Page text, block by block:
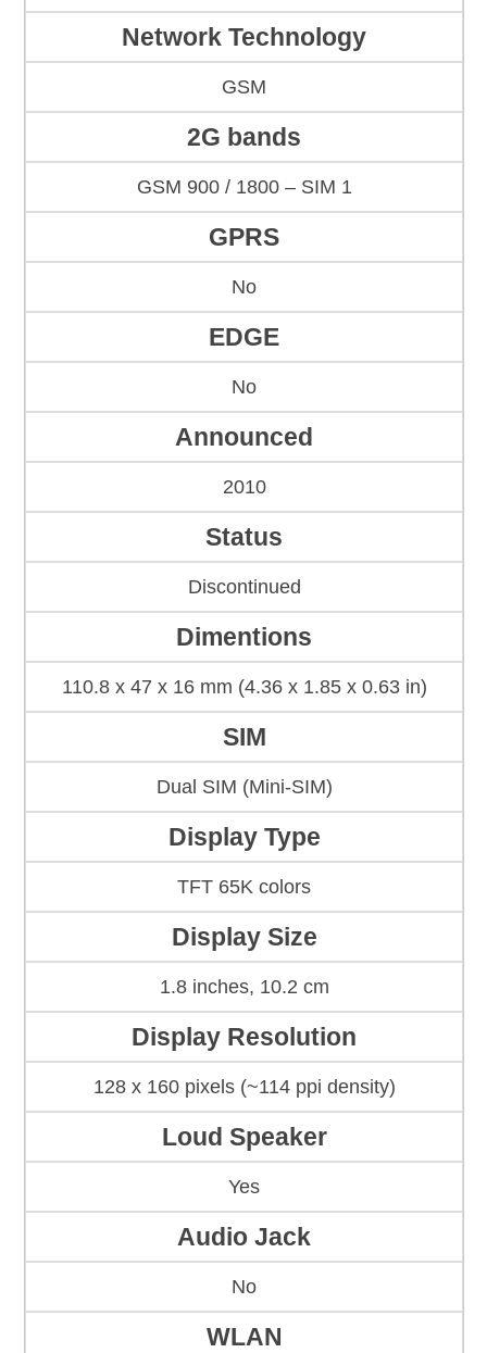
Network Technology
GSM
2G bands
GSM 900 / 1800 – SIM 1
GPRS
No
EDGE
No
Announced
2010
Status
Discontinued
Dimentions
110.8 x 47 x 16 mm (4.36 x 1.85 x 0.63 in)
SIM
Dual SIM (Mini-SIM)
Display Type
TFT 65K colors
Display Size
1.8 inches, 10.2 cm
Display Resolution
128 x 160 pixels (~114 ppi density)
Loud Speaker
Yes
Audio Jack
No
WLAN